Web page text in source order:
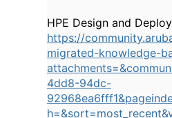
HPE Design and
https://
migrated-knowledge-
4dd8-94dc-